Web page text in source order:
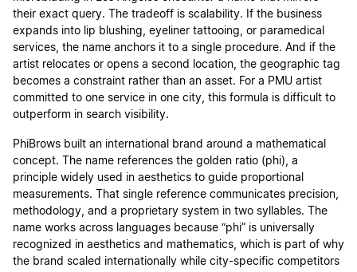
their exact query. The tradeoff is scalability. If the business
expands into lip blushing, eyeliner tattooing, or paramedical
services, the name anchors it to a single procedure. And if the
artist relocates or opens a second location, the geographic tag
becomes a constraint rather than an asset. For a PMU artist
committed to one service in one city, this formula is difficult to
outperform in search visibility.
PhiBrows built an international brand around a mathematical
concept. The name references the golden ratio (phi), a
principle widely used in aesthetics to guide proportional
measurements. That single reference communicates precision,
methodology, and a proprietary system in two syllables. The
name works across languages because “phi” is universally
recognized in aesthetics and mathematics, which is part of why
the brand scaled internationally while city-specific competitors